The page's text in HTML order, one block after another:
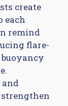
create
each
remind
flare-
buoyancy